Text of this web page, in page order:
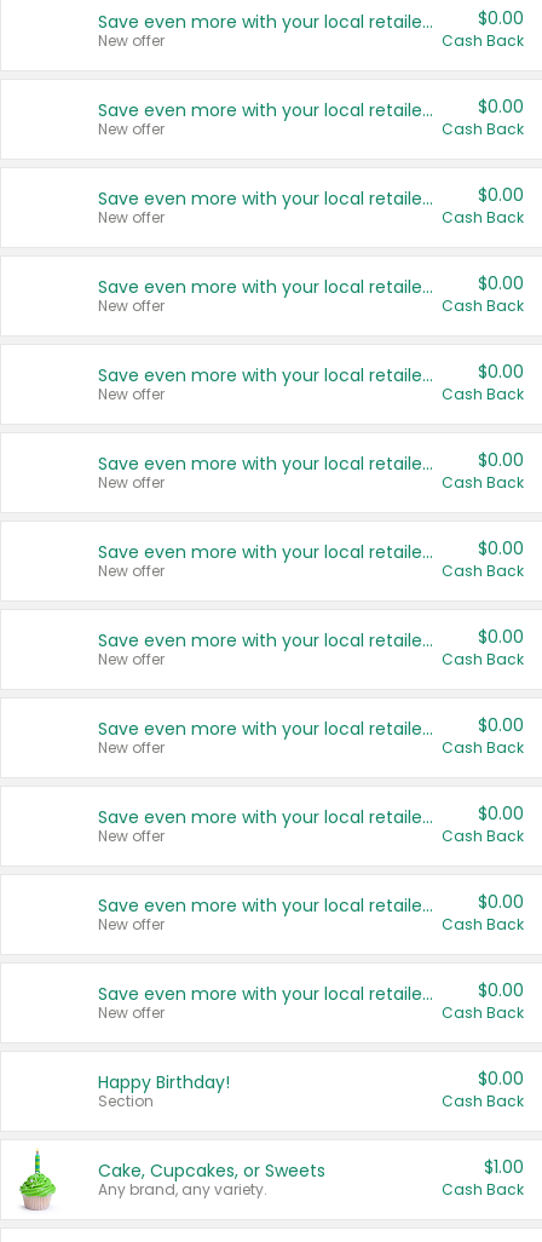
Save even more with your local retailers
New offer
$0.00
Cash Back
Save even more with your local retailers
New offer
$0.00
Cash Back
Save even more with your local retailers
New offer
$0.00
Cash Back
Save even more with your local retailers
New offer
$0.00
Cash Back
Save even more with your local retailers
New offer
$0.00
Cash Back
Save even more with your local retailers
New offer
$0.00
Cash Back
Save even more with your local retailers
New offer
$0.00
Cash Back
Save even more with your local retailers
New offer
$0.00
Cash Back
Save even more with your local retailers
New offer
$0.00
Cash Back
Save even more with your local retailers
New offer
$0.00
Cash Back
Save even more with your local retailers
New offer
$0.00
Cash Back
Save even more with your local retailers
New offer
$0.00
Cash Back
Happy Birthday!
Section
$0.00
Cash Back
Cake, Cupcakes, or Sweets
Any brand, any variety.
$1.00
Cash Back